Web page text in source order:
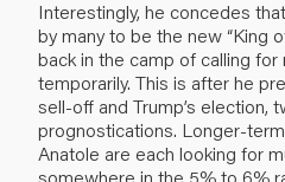
Interestingly, he concedes
by many to be the new “King
back in the camp of calling
temporarily. This is after he
sell-off and Trump’s election,
prognostications. Longer-
Anatole are each looking for
somewhere in the 5% to 6%